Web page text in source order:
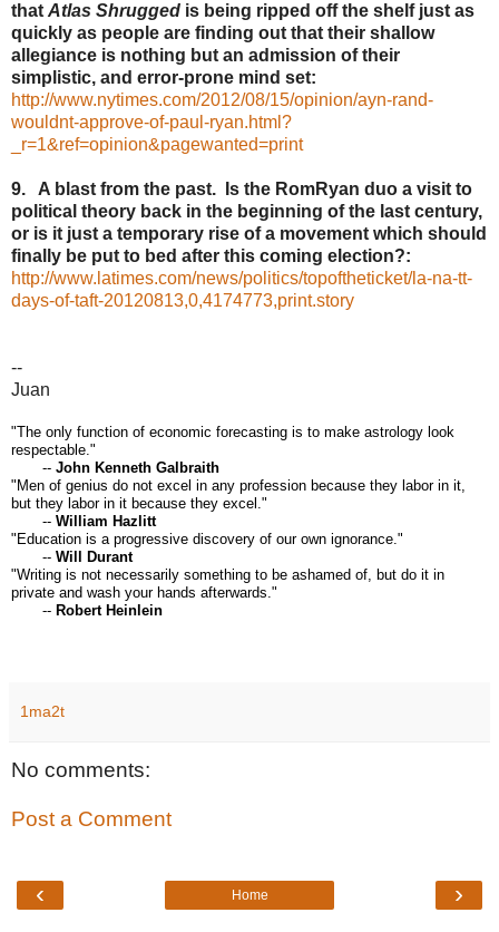
that Atlas Shrugged is being ripped off the shelf just as
quickly as people are finding out that their shallow
allegiance is nothing but an admission of their
simplistic, and error-prone mind set:
http://www.nytimes.com/2012/08/15/opinion/ayn-rand-
wouldnt-approve-of-paul-ryan.html?
_r=1&ref=opinion&pagewanted=print
9. A blast from the past. Is the RomRyan duo a visit to
political theory back in the beginning of the last century,
or is it just a temporary rise of a movement which should
finally be put to bed after this coming election?:
http://www.latimes.com/news/politics/topoftheticket/la-na-tt-
days-of-taft-20120813,0,4174773,print.story
--
Juan
"The only function of economic forecasting is to make astrology look
respectable."
-- John Kenneth Galbraith
"Men of genius do not excel in any profession because they labor in it,
but they labor in it because they excel."
-- William Hazlitt
"Education is a progressive discovery of our own ignorance."
-- Will Durant
"Writing is not necessarily something to be ashamed of, but do it in
private and wash your hands afterwards."
-- Robert Heinlein
1ma2t
No comments:
Post a Comment
‹ ›
Home